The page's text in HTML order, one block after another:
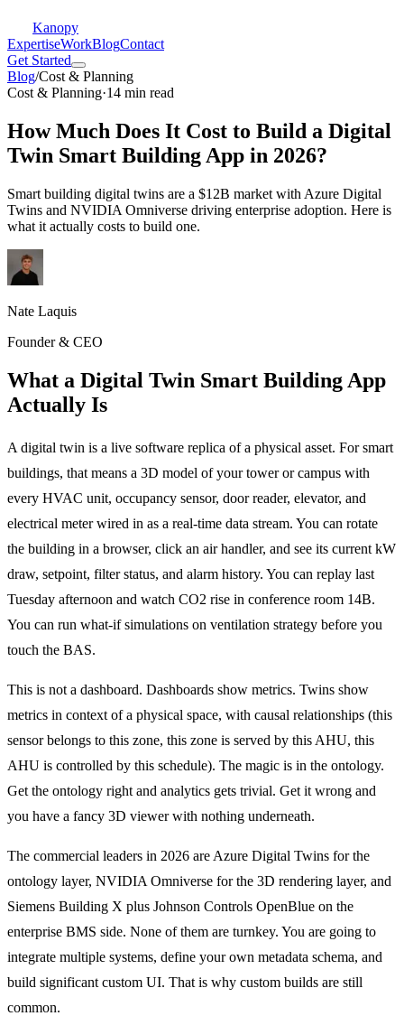
Kanopy
ExpertiseWorkBlogContact
Get Started
Blog/Cost & Planning
Cost & Planning·14 min read
How Much Does It Cost to Build a Digital
Twin Smart Building App in 2026?
Smart building digital twins are a $12B market with Azure Digital
Twins and NVIDIA Omniverse driving enterprise adoption. Here is
what it actually costs to build one.
Nate Laquis
Founder & CEO
What a Digital Twin Smart Building App
Actually Is
A digital twin is a live software replica of a physical asset. For smart
buildings, that means a 3D model of your tower or campus with
every HVAC unit, occupancy sensor, door reader, elevator, and
electrical meter wired in as a real-time data stream. You can rotate
the building in a browser, click an air handler, and see its current kW
draw, setpoint, filter status, and alarm history. You can replay last
Tuesday afternoon and watch CO2 rise in conference room 14B.
You can run what-if simulations on ventilation strategy before you
touch the BAS.
This is not a dashboard. Dashboards show metrics. Twins show
metrics in context of a physical space, with causal relationships (this
sensor belongs to this zone, this zone is served by this AHU, this
AHU is controlled by this schedule). The magic is in the ontology.
Get the ontology right and analytics gets trivial. Get it wrong and
you have a fancy 3D viewer with nothing underneath.
The commercial leaders in 2026 are Azure Digital Twins for the
ontology layer, NVIDIA Omniverse for the 3D rendering layer, and
Siemens Building X plus Johnson Controls OpenBlue on the
enterprise BMS side. None of them are turnkey. You are going to
integrate multiple systems, define your own metadata schema, and
build significant custom UI. That is why custom builds are still
common.